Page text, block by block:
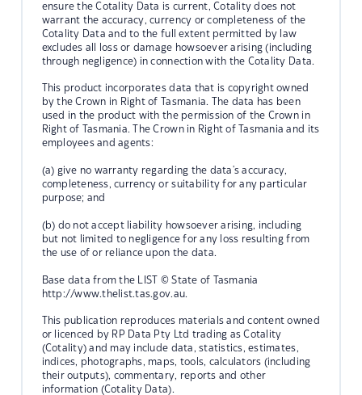
ensure the Cotality Data is current, Cotality does not
warrant the accuracy, currency or completeness of the
Cotality Data and to the full extent permitted by law
excludes all loss or damage howsoever arising (including
through negligence) in connection with the Cotality Data.
This product incorporates data that is copyright owned
by the Crown in Right of Tasmania. The data has been
used in the product with the permission of the Crown in
Right of Tasmania. The Crown in Right of Tasmania and its
employees and agents:
(a) give no warranty regarding the data's accuracy,
completeness, currency or suitability for any particular
purpose; and
(b) do not accept liability howsoever arising, including
but not limited to negligence for any loss resulting from
the use of or reliance upon the data.
Base data from the LIST © State of Tasmania
http://www.thelist.tas.gov.au.
This publication reproduces materials and content owned
or licenced by RP Data Pty Ltd trading as Cotality
(Cotality) and may include data, statistics, estimates,
indices, photographs, maps, tools, calculators (including
their outputs), commentary, reports and other
information (Cotality Data).